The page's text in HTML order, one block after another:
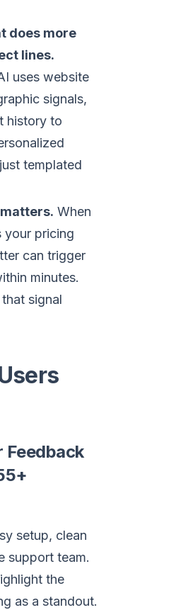
does more
lines.
uses website
signals,
history to
templated
When
your pricing
can trigger
minutes.
signal
Feedback
setup, clean
support team.
the
as a standout.